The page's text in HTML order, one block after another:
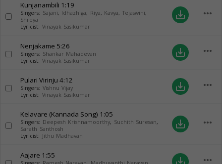
Kunjanambili 1:19
Singers: Sajani, Idhazhiga, Riya, Kavya, Tejaswini,
Shreya
Lyricist: Vinayak Sasikumar
save_alt more_horiz
Nenjakame 5:26
Singers: Shankar Mahadevan
Lyricist: Vinayak Sasikumar
save_alt more_horiz
Pulari Virinju 4:12
Singers: Vishnu Vijay
Lyricist: Vinayak Sasikumar
save_alt more_horiz
Kelavare (Kannada Song) 1:05
Singers: Deepesh Krishnamoorthy, Suchith Suresan,
Sarath Santhosh
Lyricist: Jithu Madhavan
save_alt more_horiz
Aajare 1:55
save_alt more_horiz